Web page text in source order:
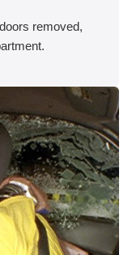
removed,